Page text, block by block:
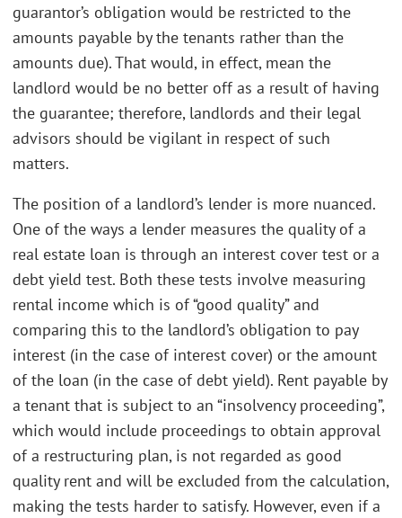
guarantor’s obligation would be restricted to the
amounts payable by the tenants rather than the
amounts due). That would, in effect, mean the
landlord would be no better off as a result of having
the guarantee; therefore, landlords and their legal
advisors should be vigilant in respect of such
matters.
The position of a landlord’s lender is more nuanced.
One of the ways a lender measures the quality of a
real estate loan is through an interest cover test or a
debt yield test. Both these tests involve measuring
rental income which is of “good quality” and
comparing this to the landlord’s obligation to pay
interest (in the case of interest cover) or the amount
of the loan (in the case of debt yield). Rent payable by
a tenant that is subject to an “insolvency proceeding”,
which would include proceedings to obtain approval
of a restructuring plan, is not regarded as good
quality rent and will be excluded from the calculation,
making the tests harder to satisfy. However, even if a